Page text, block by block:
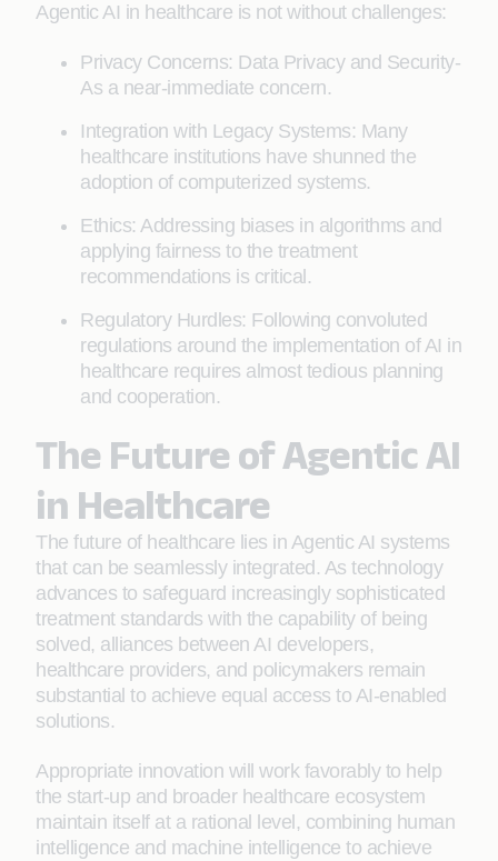
Agentic AI in healthcare is not without challenges:
Privacy Concerns: Data Privacy and Security-
As a near-immediate concern.
Integration with Legacy Systems: Many
healthcare institutions have shunned the
adoption of computerized systems.
Ethics: Addressing biases in algorithms and
applying fairness to the treatment
recommendations is critical.
Regulatory Hurdles: Following convoluted
regulations around the implementation of AI in
healthcare requires almost tedious planning
and cooperation.
The Future of Agentic AI
in Healthcare
The future of healthcare lies in Agentic AI systems
that can be seamlessly integrated. As technology
advances to safeguard increasingly sophisticated
treatment standards with the capability of being
solved, alliances between AI developers,
healthcare providers, and policymakers remain
substantial to achieve equal access to AI-enabled
solutions.
Appropriate innovation will work favorably to help
the start-up and broader healthcare ecosystem
maintain itself at a rational level, combining human
intelligence and machine intelligence to achieve